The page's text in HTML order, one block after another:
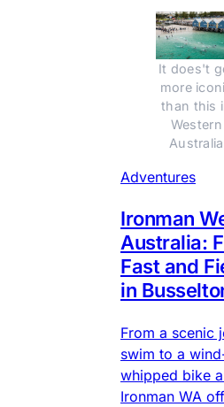
It does't
more
than this
Western
Adventures
Ironman
Australia:
Fast and
in
From a scenic
swim to a
whipped bike
Ironman WA